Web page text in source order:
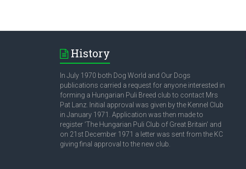
History
In July 1970 both Dog World and Our Dogs
publications carried a request for anyone interested in
forming a Hungarian Puli Breed club to contact Mrs
Pat Lanz. Initial approval was given by the Kennel Club
in January 1971. Application was then made to
register ‘The Hungarian Puli Club of Great Britain’ and
on 21st December 1971 a letter was sent from the KC
giving final approval to the new club.